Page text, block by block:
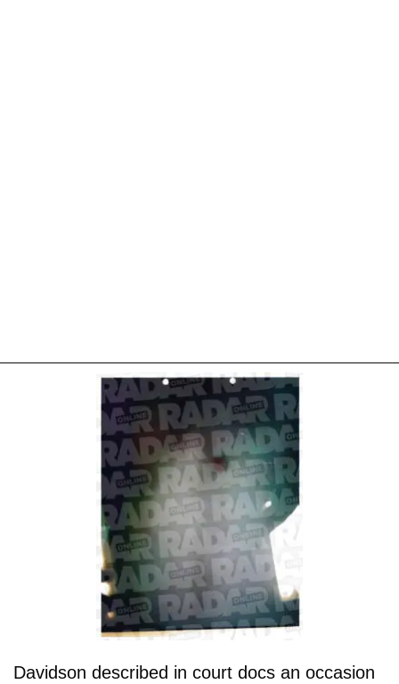
Davidson described in court docs an occasion